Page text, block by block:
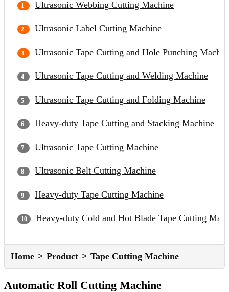
Ultrasonic Webbing Cutting Machine
Ultrasonic Label Cutting Machine
Ultrasonic Tape Cutting and Hole Punching
Ultrasonic Tape Cutting and Welding Machine
Ultrasonic Tape Cutting and Folding Machine
Heavy-duty Tape Cutting and Stacking Machine
Ultrasonic Tape Cutting Machine
Ultrasonic Belt Cutting Machine
Heavy-duty Tape Cutting Machine
Heavy-duty Cold and Hot Blade Tape Cutting
Home Product Tape Cutting Machine
Automatic Roll Cutting Machine